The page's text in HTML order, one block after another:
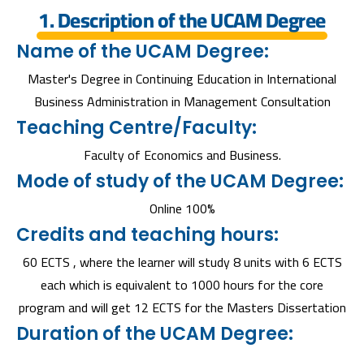
1. Description of the UCAM Degree
Name of the UCAM Degree:
Master's Degree in Continuing Education in International
Business Administration in Management Consultation
Teaching Centre/Faculty:
Faculty of Economics and Business.
Mode of study of the UCAM Degree:
Online 100%
Credits and teaching hours:
60 ECTS , where the learner will study 8 units with 6 ECTS
each which is equivalent to 1000 hours for the core
program and will get 12 ECTS for the Masters Dissertation
Duration of the UCAM Degree: